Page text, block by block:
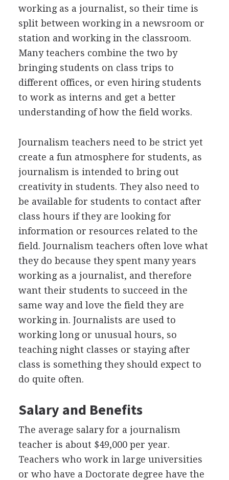
working as a journalist, so their time is
split between working in a newsroom or
station and working in the classroom.
Many teachers combine the two by
bringing students on class trips to
different offices, or even hiring students
to work as interns and get a better
understanding of how the field works.
Journalism teachers need to be strict yet
create a fun atmosphere for students, as
journalism is intended to bring out
creativity in students. They also need to
be available for students to contact after
class hours if they are looking for
information or resources related to the
field. Journalism teachers often love what
they do because they spent many years
working as a journalist, and therefore
want their students to succeed in the
same way and love the field they are
working in. Journalists are used to
working long or unusual hours, so
teaching night classes or staying after
class is something they should expect to
do quite often.
Salary and Benefits
The average salary for a journalism
teacher is about $49,000 per year.
Teachers who work in large universities
or who have a Doctorate degree have the